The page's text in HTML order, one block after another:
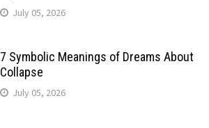
July 05, 2026
7 Symbolic Meanings of Dreams About
Collapse
July 05, 2026